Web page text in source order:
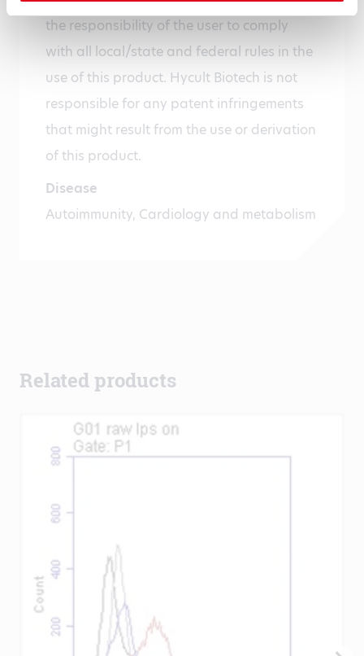
the responsibility of the user to comply
with all local/state and federal rules in the
use of this product. Hycult Biotech is not
responsible for any patent infringements
that might result from the use or derivation
of this product.
Disease
Autoimmunity, Cardiology and metabolism
Related products